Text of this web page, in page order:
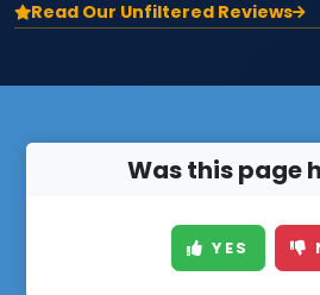
Read Our Unfiltered Reviews
Was this page
YES